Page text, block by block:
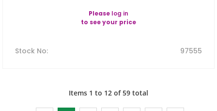
Please log in
to see your price
Stock No: 97555
Items 1 to 12 of59 total